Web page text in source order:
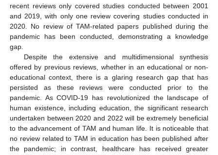
recent reviews only covered studies conducted between 2001
and 2019, with only one review covering studies conducted in
2020. No review of TAM-related papers published during the
pandemic has been conducted, demonstrating a knowledge
gap.
Despite the extensive and multidimensional synthesis
offered by previous reviews, whether in an educational or non-
educational context, there is a glaring research gap that has
persisted as these reviews were conducted prior to the
pandemic. As COVID-19 has revolutionized the landscape of
human existence, including education, the significant research
undertaken between 2020 and 2022 will be extremely beneficial
to the advancement of TAM and human life. It is noticeable that
no review related to TAM in education has been published after
the pandemic; in contrast, healthcare has received greater